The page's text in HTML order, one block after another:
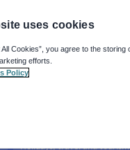
Holidays, travel and tourism
uses cookies
All Cookies”, you agree to the
efforts.
Policy